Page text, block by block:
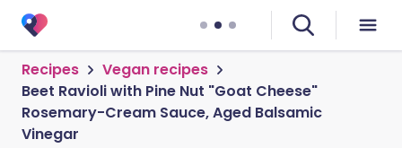
Recipes
Vegan recipes
Beet Ravioli with Pine Nut "Goat Cheese"
Rosemary-Cream Sauce, Aged Balsamic
Vinegar